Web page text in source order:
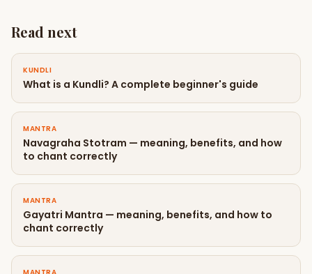
Read next
KUNDLI
What is a Kundli? A complete beginner's guide
MANTRA
Navagraha Stotram — meaning, benefits, and how
to chant correctly
MANTRA
Gayatri Mantra — meaning, benefits, and how to
chant correctly